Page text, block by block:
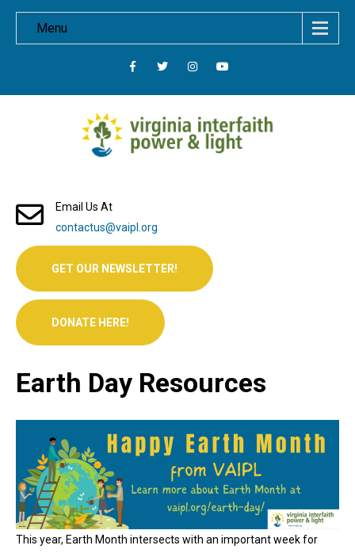
Menu
Email Us At
contactus@vaipl.org
GET OUR NEWSLETTER!
DONATE HERE!
Earth Day Resources
This year, Earth Month intersects with an important week for